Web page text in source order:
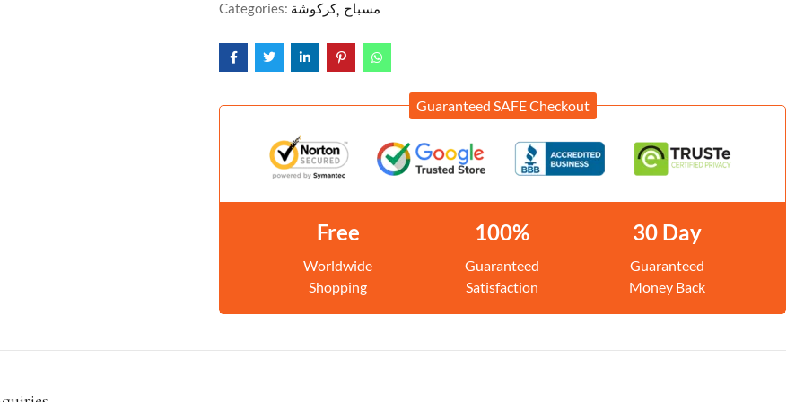
Categories: كركوشة مسباح
Guaranteed SAFE Checkout
Free
Worldwide
Shopping
100%
Guaranteed
Satisfaction
30 Day
Guaranteed
Money Back